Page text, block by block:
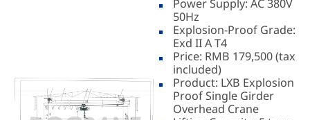
Power Supply: AC 380V
50Hz
Explosion-Proof Grade:
Exd II A T4
Price: RMB 179,500 (tax
included)
Product: LXB Explosion
Proof Single Girder
Overhead Crane